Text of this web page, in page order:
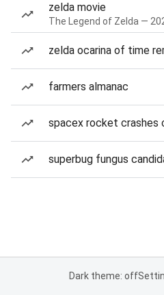
zelda movie
The Legend of Zelda —
zelda ocarina of time
farmers almanac
spacex rocket crashes
superbug fungus
Dark theme: off